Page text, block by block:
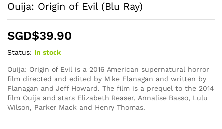
Ouija: Origin of Evil (Blu Ray)
SGD$39.90
Status: In stock
Ouija: Origin of Evil is a 2016 American supernatural horror
film directed and edited by Mike Flanagan and written by
Flanagan and Jeff Howard. The film is a prequel to the 2014
film Ouija and stars Elizabeth Reaser, Annalise Basso, Lulu
Wilson, Parker Mack and Henry Thomas.